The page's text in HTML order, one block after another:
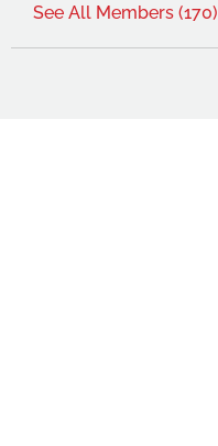
See All Members (170)